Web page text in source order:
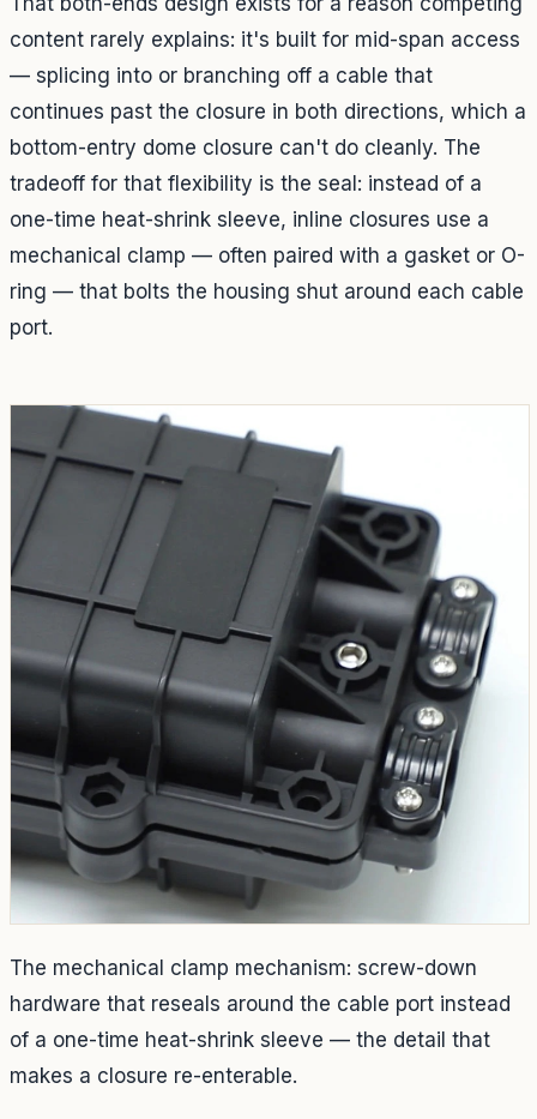
content rarely explains: it's built for mid-span access
— splicing into or branching off a cable that
continues past the closure in both directions, which a
bottom-entry dome closure can't do cleanly. The
tradeoff for that flexibility is the seal: instead of a
one-time heat-shrink sleeve, inline closures use a
mechanical clamp — often paired with a gasket or O-
ring — that bolts the housing shut around each cable
port.
The mechanical clamp mechanism: screw-down
hardware that reseals around the cable port instead
of a one-time heat-shrink sleeve — the detail that
makes a closure re-enterable.